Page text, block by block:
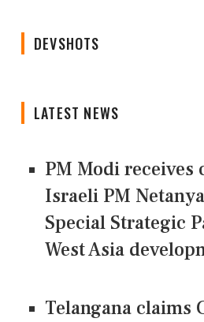
DEVSHOTS
LATEST NEWS
PM Modi receives
Israeli PM
Special Strategic
West Asia
Telangana claims